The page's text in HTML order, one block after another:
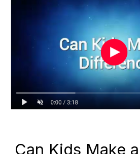
Can Kids Make a